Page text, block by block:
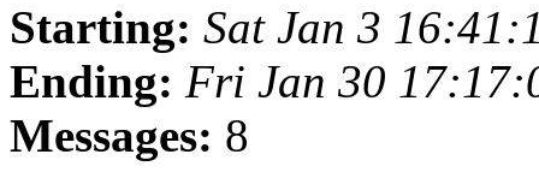
Starting: Sat Jan 3
Ending: Fri Jan 30
Messages: 8